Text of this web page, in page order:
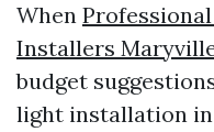
When
Installers
budget
light installation in